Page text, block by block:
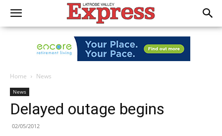
Home News
News
Delayed outage begins
02/05/2012